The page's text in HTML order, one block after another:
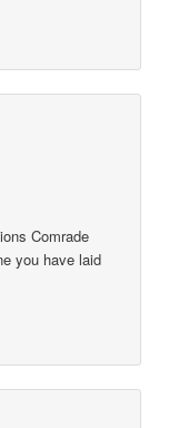
Comrade
you have laid